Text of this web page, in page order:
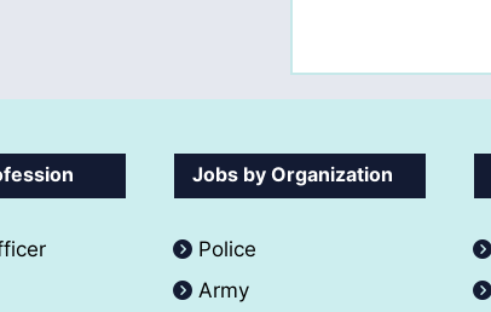
Jobs by Organization
Police
Army